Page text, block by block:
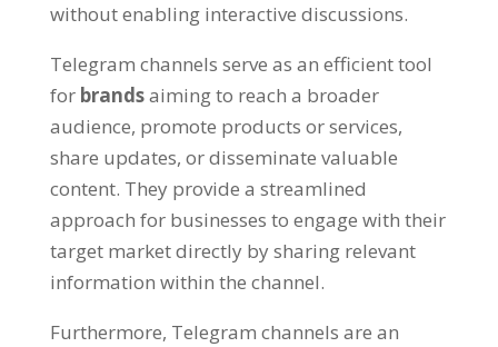
without enabling interactive discussions.
Telegram channels serve as an efficient tool
for brandsaiming to reach a broader
audience, promote products or services,
share updates, or disseminate valuable
content. They provide a streamlined
approach for businesses to engage with their
target market directly by sharing relevant
information within the channel.
Furthermore, Telegram channels are an